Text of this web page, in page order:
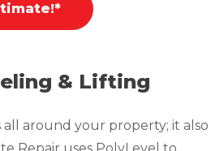
& Lifting
around your property; it also